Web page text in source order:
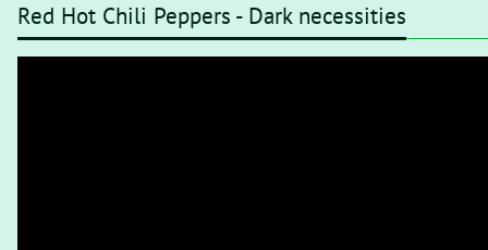
Red Hot Chili Peppers - Dark necessities